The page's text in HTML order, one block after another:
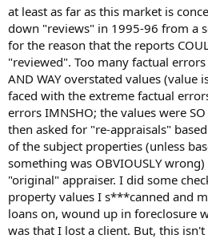
at least as far as this market is
down "reviews" in 1995-96 from a
for the reason that the reports
"reviewed". Too many factual
AND WAY overstated values (value
faced with the extreme factual
errors IMNSHO; the values were
then asked for "re-appraisals"
of the subject properties (unless
something was OBVIOUSLY
"original" appraiser. I did some
property values I s***canned and
loans on, wound up in foreclosure
was that I lost a client. But, this